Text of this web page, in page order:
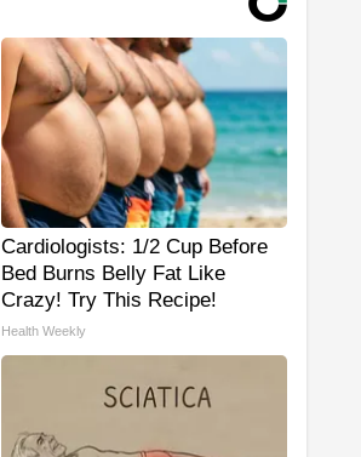
Cardiologists: 1/2 Cup Before
Bed Burns Belly Fat Like
Crazy! Try This Recipe!
Health Weekly